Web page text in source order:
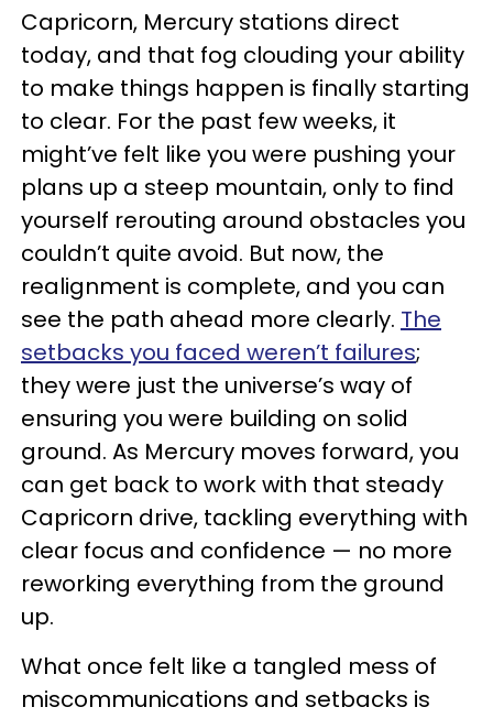
Capricorn, Mercury stations direct
today, and that fog clouding your ability
to make things happen is finally starting
to clear. For the past few weeks, it
might’ve felt like you were pushing your
plans up a steep mountain, only to find
yourself rerouting around obstacles you
couldn’t quite avoid. But now, the
realignment is complete, and you can
see the path ahead more clearly. The
setbacks you faced weren’t failures;
they were just the universe’s way of
ensuring you were building on solid
ground. As Mercury moves forward, you
can get back to work with that steady
Capricorn drive, tackling everything with
clear focus and confidence — no more
reworking everything from the ground
up.
What once felt like a tangled mess of
miscommunications and setbacks is